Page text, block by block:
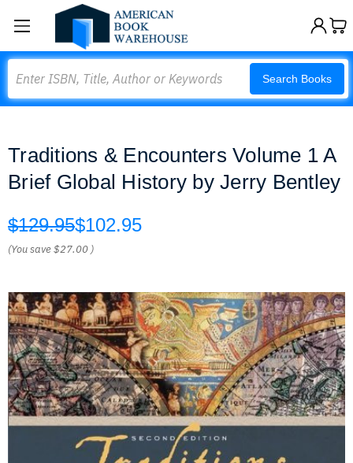
Search Books
Traditions & Encounters Volume 1 A
Brief Global History by Jerry Bentley
$129.95$102.95
(You save$27.00 )